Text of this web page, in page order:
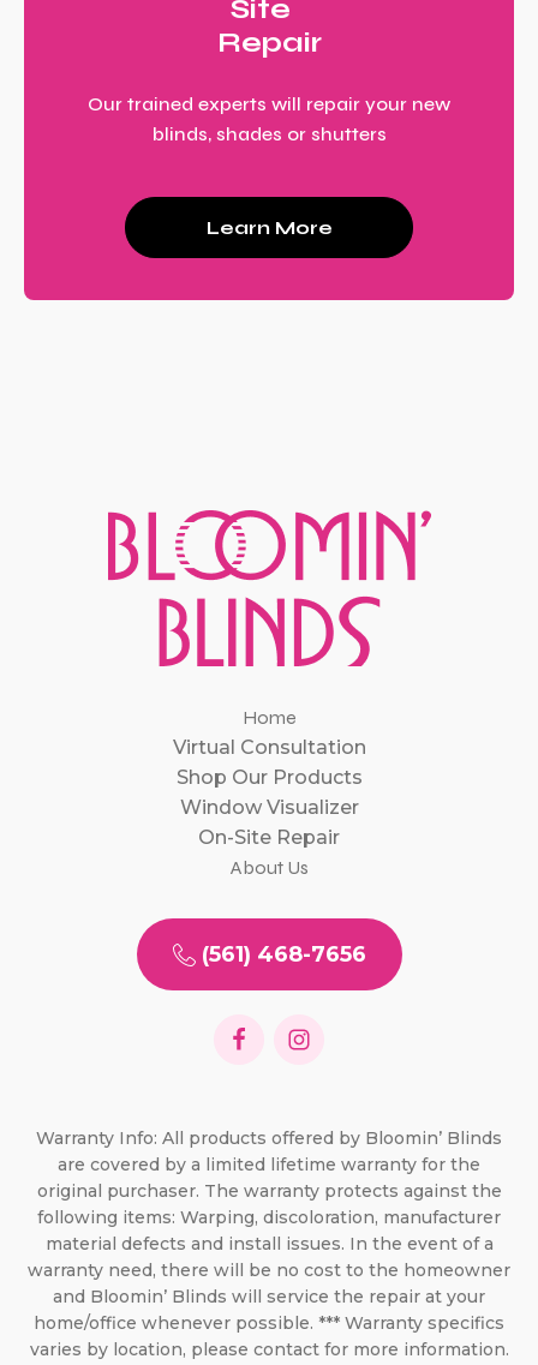
Site
Repair
Our trained experts will repair your new
blinds, shades or shutters
Learn More
Home
Virtual Consultation
Shop Our Products
Window Visualizer
On-Site Repair
About Us
(561) 468-7656
Warranty Info: All products offered by Bloomin’ Blinds
are covered by a limited lifetime warranty for the
original purchaser. The warranty protects against the
following items: Warping, discoloration, manufacturer
material defects and install issues. In the event of a
warranty need, there will be no cost to the homeowner
and Bloomin’ Blinds will service the repair at your
home/office whenever possible. *** Warranty specifics
varies by location, please contact for more information.